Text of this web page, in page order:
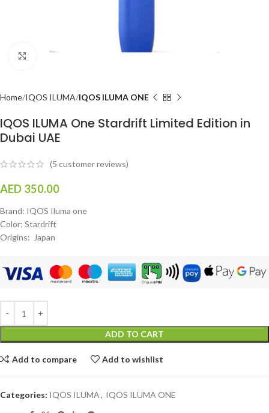
Home IQOS ILUMA IQOS ILUMA ONE
IQOS ILUMA One Stardrift Limited Edition in
Dubai UAE
(5 customer reviews)
AED 350.00
Brand: IQOS Iluma one
Color: Stardrift
Origins: Japan
ADD TO CART
Add to compare Add to wishlist
Categories: IQOS ILUMA, IQOS ILUMA ONE